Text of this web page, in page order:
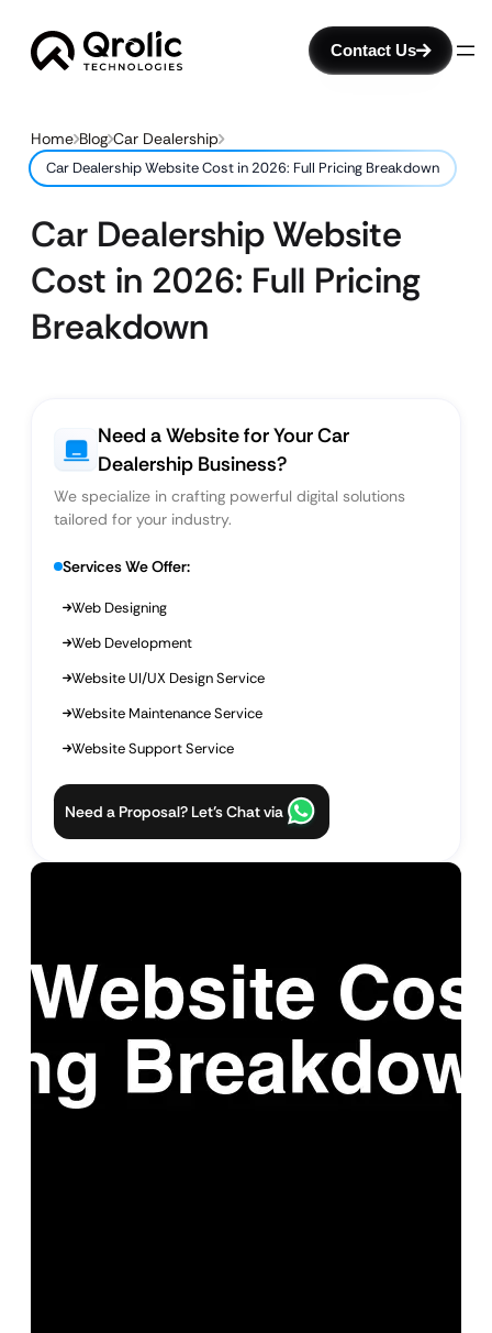
Contact Us
Home Blog Car Dealership
Car Dealership Website Cost in 2026: Full Pricing Breakdown
Car Dealership Website
Cost in 2026: Full Pricing
Breakdown
Need a Website for Your Car
Dealership Business?
We specialize in crafting powerful digital solutions
tailored for your industry.
Services We Offer:
Web Designing
Web Development
Website UI/UX Design Service
Website Maintenance Service
Website Support Service
Need a Proposal? Let’s Chat via